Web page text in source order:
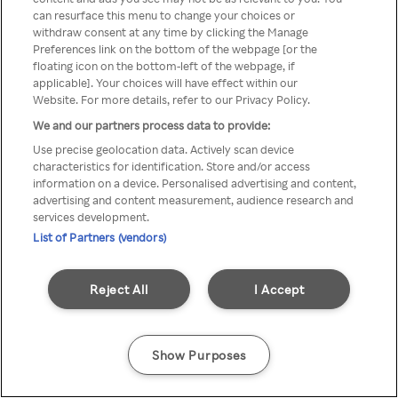
TV a través de una VPN/Proxy
anónimo.
Go back
can resurface this menu to change your choices or
withdraw consent at any time by clicking the Manage
Preferences link on the bottom of the webpage [or the
floating icon on the bottom-left of the webpage, if
applicable]. Your choices will have effect within our
Website. For more details, refer to our Privacy Policy.
We and our partners process data to provide:
Use precise geolocation data. Actively scan device
characteristics for identification. Store and/or access
information on a device. Personalised advertising and content,
advertising and content measurement, audience research and
services development.
List of Partners (vendors)
I Accept
Reject All
Show Purposes